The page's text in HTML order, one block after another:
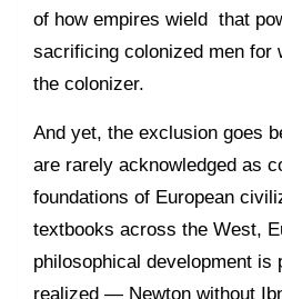
of how empires wield that
sacrificing colonized men for
the colonizer.
And yet, the exclusion goes
are rarely acknowledged as
foundations of European
textbooks across the West,
philosophical development is
realized — Newton without